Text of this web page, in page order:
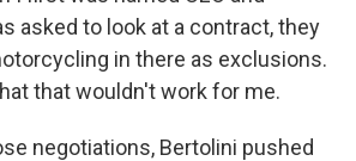
asked to look at a contract, they
in there as exclusions.
that wouldn't work for me.
negotiations, Bertolini pushed